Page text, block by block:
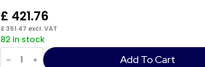
£ 421.76
£351.47 excl. VAT
82 in stock
Chiro
High Add To Cart